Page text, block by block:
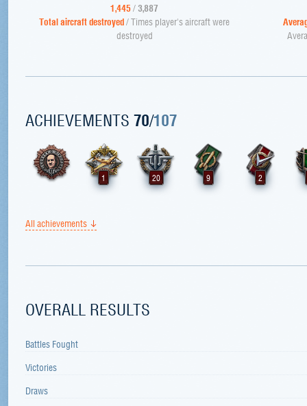
1,445/ 3,887
Total aircraft destroyed/ Times player's aircraft were
destroyed
ACHIEVEMENTS 70/107
1 20 9 2
All achievements
OVERALL RESULTS
Battles Fought
Victories
Draws